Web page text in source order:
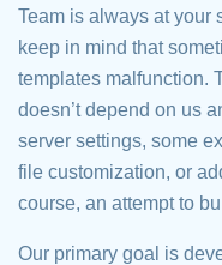
Team is always at your
keep in mind that
templates malfunction.
doesn’t depend on us
server settings, some
file customization, or
course, an attempt to
Our primary goal is